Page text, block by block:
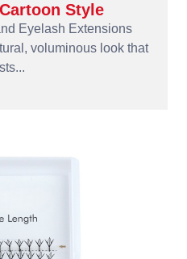
Style
Eyelash Extensions
voluminous look that